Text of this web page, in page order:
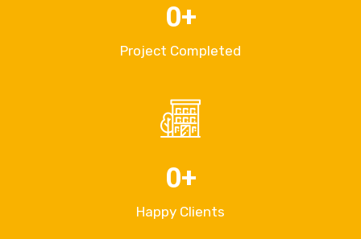
Project Completed
0+
Happy Clients
0+